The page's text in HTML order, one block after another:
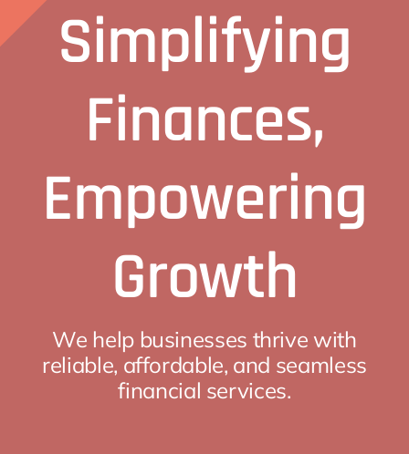
Simplifying
Finances,
Empowering
Growth
We help businesses thrive with
reliable, affordable, and seamless
financial services.